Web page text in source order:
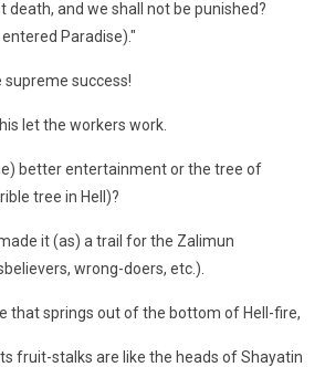
death, and we shall not be punished?
Paradise)."
supreme success!
let the workers work.
better entertainment or the tree of
tree in Hell)?
it (as) a trail for the Zalimun
wrong-doers, etc.).
that springs out of the bottom of Hell-fire,
fruit-stalks are like the heads of Shayatin